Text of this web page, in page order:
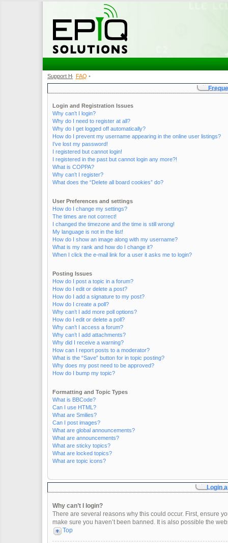
Support Home •
FAQ •
Login and Registration Issues
Why can’t I login?
Why do I need to register at all?
Why do I get logged off automatically?
How do I prevent my username appearing in the online user listings?
I’ve lost my password!
I registered but cannot login!
I registered in the past but cannot login any more?!
What is COPPA?
Why can’t I register?
What does the “Delete all board cookies” do?
User Preferences and settings
How do I change my settings?
The times are not correct!
I changed the timezone and the time is still wrong!
My language is not in the list!
How do I show an image along with my username?
What is my rank and how do I change it?
When I click the e-mail link for a user it asks me to login?
Posting Issues
How do I post a topic in a forum?
How do I edit or delete a post?
How do I add a signature to my post?
How do I create a poll?
Why can’t I add more poll options?
How do I edit or delete a poll?
Why can’t I access a forum?
Why can’t I add attachments?
Why did I receive a warning?
How can I report posts to a moderator?
What is the “Save” button for in topic posting?
Why does my post need to be approved?
How do I bump my topic?
Formatting and Topic Types
What is BBCode?
Can I use HTML?
What are Smilies?
Can I post images?
What are global announcements?
What are announcements?
What are sticky topics?
What are locked topics?
What are topic icons?
Login
Why can’t I login?
There are several reasons why this could occur. First, ensure
make sure you haven’t been banned. It is also possible the
Top